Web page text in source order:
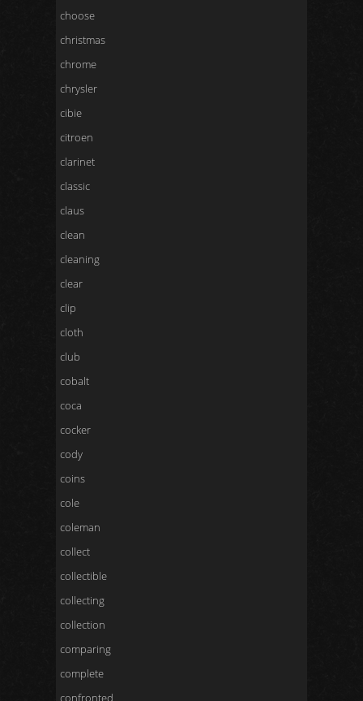
choose
christmas
chrome
chrysler
cibie
citroen
clarinet
classic
claus
clean
cleaning
clear
clip
cloth
club
cobalt
coca
cocker
cody
coins
cole
coleman
collect
collectible
collecting
collection
comparing
complete
confronted